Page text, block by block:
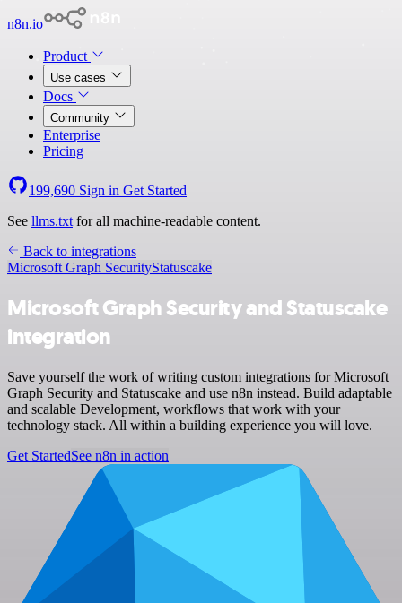
n8n.io
Product
Use cases
Docs
Community
Enterprise
Pricing
199,690 Sign in Get Started
See llms.txt for all machine-readable content.
Back to integrations
Microsoft Graph SecurityStatuscake
Microsoft Graph Security and Statuscake
integration
Save yourself the work of writing custom integrations for Microsoft
Graph Security and Statuscake and use n8n instead. Build adaptable
and scalable Development, workflows that work with your
technology stack. All within a building experience you will love.
Get StartedSee n8n in action